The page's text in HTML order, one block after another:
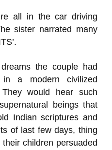
all in the car driving
sister narrated many
the couple had
a modern civilized
would hear such
beings that
Indian scriptures and
of last few days, thing
children persuaded